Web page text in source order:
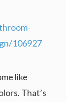
106927
like
That’s